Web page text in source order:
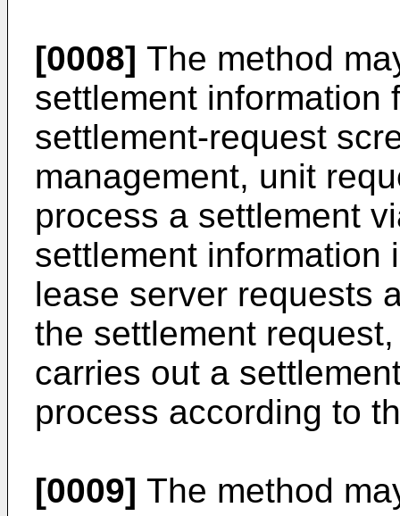
[0008] The method
settlement information
settlement-request
management, unit
process a settlement
settlement information
lease server requests
the settlement
carries out a
process according to
[0009] The method